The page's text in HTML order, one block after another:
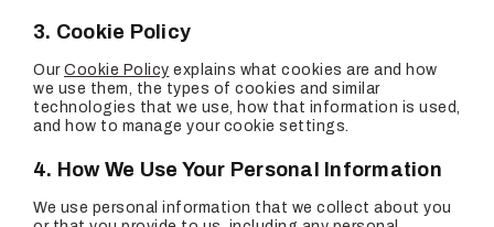
3. Cookie Policy
Our Cookie Policy explains what cookies are and how
we use them, the types of cookies and similar
technologies that we use, how that information is used,
and how to manage your cookie settings.
4. How We Use Your Personal Information
We use personal information that we collect about you